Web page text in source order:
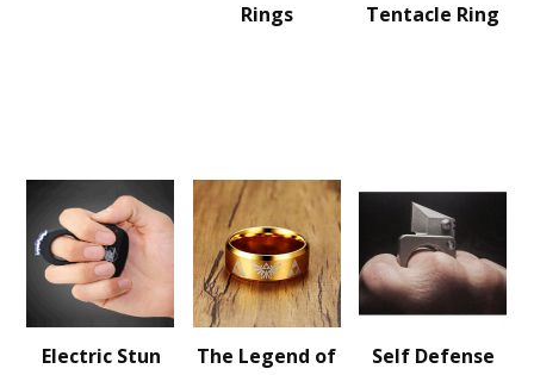
Rings
Tentacle Ring
Electric Stun
The Legend of
Self Defense